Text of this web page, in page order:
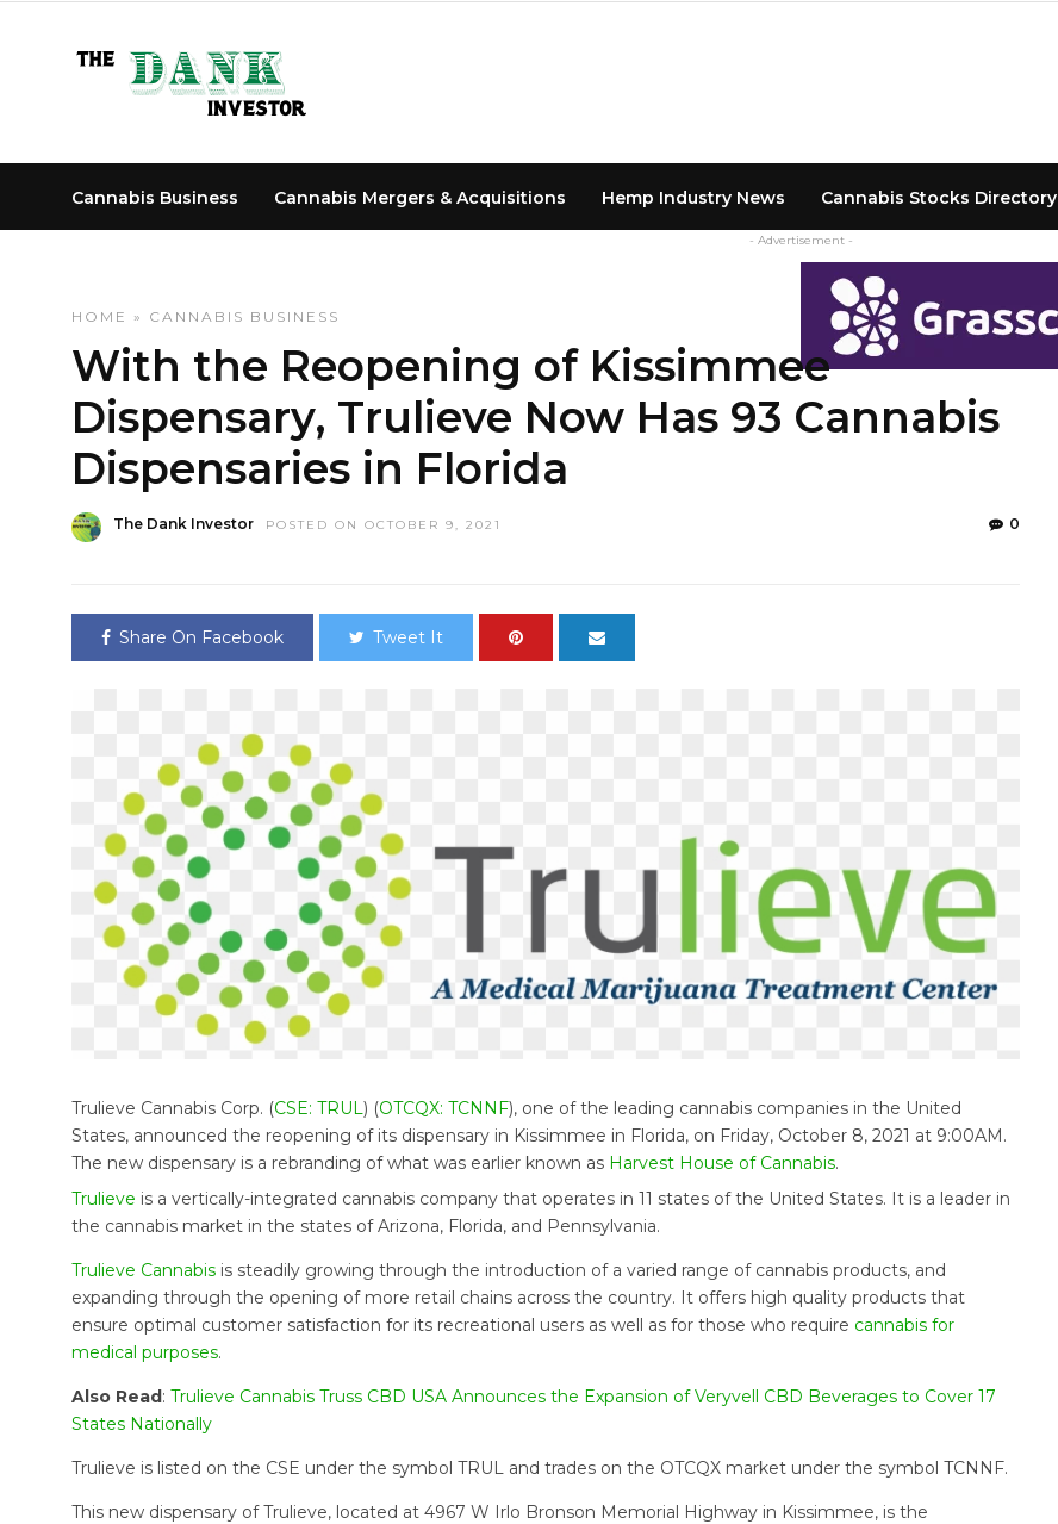
Cannabis Business Cannabis Mergers & Acquisitions Hemp Industry News Cannabis Stocks Directory
- Advertisement -
HOME » CANNABIS BUSINESS
With the Reopening of Kissimmee
Dispensary, Trulieve Now Has 93 Cannabis
Dispensaries in Florida
The Dank Investor POSTED ON OCTOBER 9, 2021 0
Share On Facebook Tweet It
Trulieve Cannabis Corp. (CSE: TRUL) (OTCQX: TCNNF), one of the leading cannabis companies in the United
States, announced the reopening of its dispensary in Kissimmee in Florida, on Friday, October 8, 2021 at 9:00AM.
The new dispensary is a rebranding of what was earlier known as Harvest House of Cannabis.
Trulieve is a vertically-integrated cannabis company that operates in 11 states of the United States. It is a leader in
the cannabis market in the states of Arizona, Florida, and Pennsylvania.
Trulieve Cannabis is steadily growing through the introduction of a varied range of cannabis products, and
expanding through the opening of more retail chains across the country. It offers high quality products that
ensure optimal customer satisfaction for its recreational users as well as for those who require cannabis for
medical purposes.
Also Read: Trulieve Cannabis Truss CBD USA Announces the Expansion of Veryvell CBD Beverages to Cover 17
States Nationally
Trulieve is listed on the CSE under the symbol TRUL and trades on the OTCQX market under the symbol TCNNF.
This new dispensary of Trulieve, located at 4967 W Irlo Bronson Memorial Highway in Kissimmee, is the